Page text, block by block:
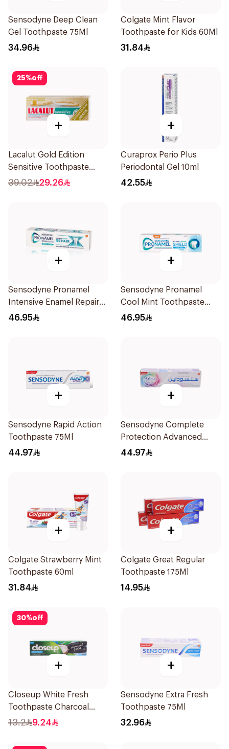
Sensodyne Deep Clean
Gel Toothpaste 75Ml
34.96
Colgate Mint Flavor
Toothpaste for Kids 60Ml
31.84
25%off
+
Lacalut Gold Edition
Sensitive Toothpaste
75ml
39.02 29.26
+
Curaprox Perio Plus
Periodontal Gel 10ml
42.55
+
Sensodyne Pronamel
Intensive Enamel Repair
Toothpaste 75Ml
46.95
+
Sensodyne Pronamel
Cool Mint Toothpaste
75Ml
46.95
+
Sensodyne Rapid Action
Toothpaste 75Ml
44.97
+
Sensodyne Complete
Protection Advanced
Whitening 75Ml
44.97
+
Colgate Strawberry Mint
Toothpaste 60ml
31.84
+
Colgate Great Regular
Toothpaste 175Ml
14.95
30%off
+
Closeup White Fresh
Toothpaste Charcoal
Coco 75Ml
13.2 9.24
+
Sensodyne Extra Fresh
Toothpaste 75Ml
32.96